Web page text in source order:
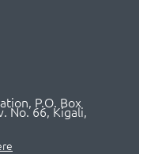
P.O. Box
No. 66, Kigali,